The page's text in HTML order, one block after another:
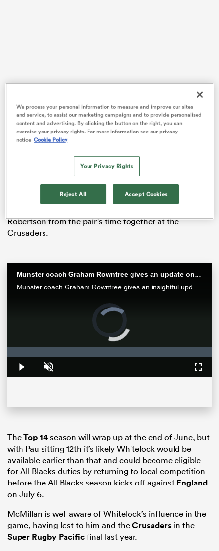
Reports from theNew Zealand Heraldlast week
suggested that Whitelock was reconsidering his
options for the coming international season following
conversations with new All Blacks coach Scott
Whitelock is currently playing with his brother at
Robertson from the pair’s time together at the
Crusaders.
Munster coach Graham Rowntree gives an update on Springbok Jean Kleyn's eye injury
Video
Player
Play Unmute
0%
TheTop 14season will wrap up at the end of June, but
with Pau sitting 12th it’s likely Whitelock would be
available earlier than that and could become eligible
for All Blacks duties by returning to local competition
before the All Blacks season kicks off against England
on July 6.
McMillan is well aware of Whitelock’s influence in the
game, having lost to him and theCrusaders in the
Super Rugby Pacificfinal last year.
We process your personal information to measure and improve our sites
and service, to assist our marketing campaigns and to provide personalised
content and advertising. By clicking the button on the right, you can
exercise your privacy rights. For more information see our privacy
notice Cookie Policy
Your Privacy Rights
Reject All Accept Cookies